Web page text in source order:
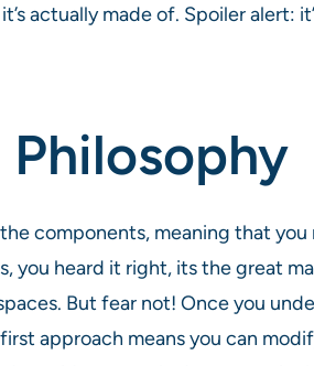
actually made of. Spoiler alert:
components, meaning that you
you heard it right, its the great
But fear not! Once you
approach means you can